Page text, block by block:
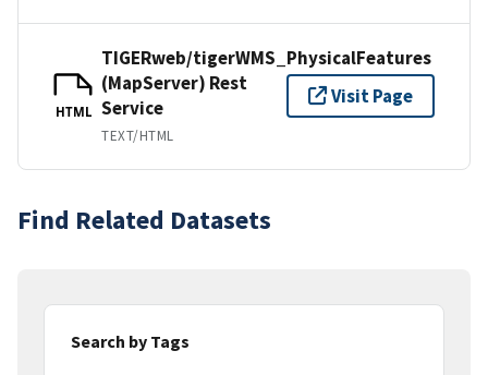
HTML
TIGERweb/tigerWMS_PhysicalFeatures
(MapServer) Rest
Service
TEXT/HTML
Visit Page
Find Related Datasets
Search by Tags